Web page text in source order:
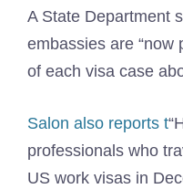
A State Department
embassies are “now
of each visa case
Salon also reports t
professionals who
US work visas in